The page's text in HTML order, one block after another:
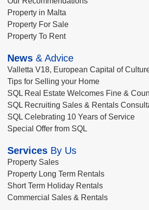
Property in Malta
Property For Sale
Property To Rent
News & Advice
Valletta V18, European Capital of
Tips for Selling your Home
SQL Real Estate Welcomes Fine &
SQL Recruiting Sales & Rentals
SQL Celebrating 10 Years of Service
Special Offer from SQL
Services By Us
Property Sales
Property Long Term Rentals
Short Term Holiday Rentals
Commercial Sales & Rentals